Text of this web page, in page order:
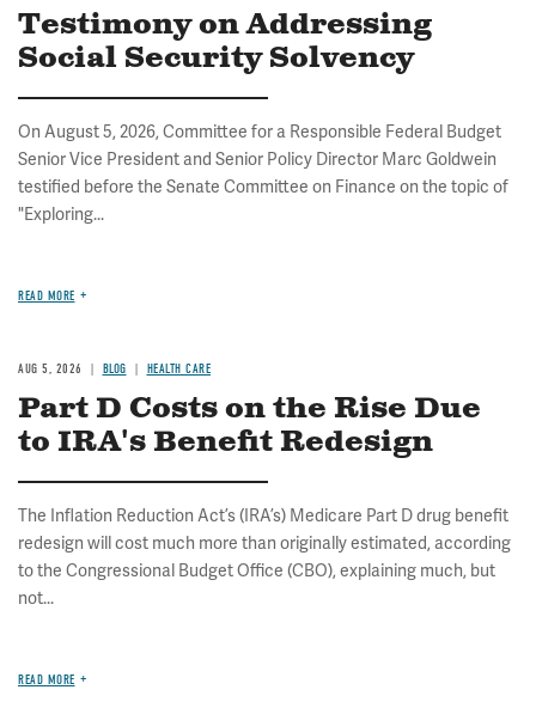
Testimony on Addressing
Social Security Solvency
On August 5, 2026, Committee for a Responsible Federal Budget
Senior Vice President and Senior Policy Director Marc Goldwein
testified before the Senate Committee on Finance on the topic of
"Exploring...
READ MORE
AUG 5, 2026 BLOG HEALTH CARE
Part D Costs on the Rise Due
to IRA's Benefit Redesign
The Inflation Reduction Act’s (IRA’s) Medicare Part D drug benefit
redesign will cost much more than originally estimated, according
to the Congressional Budget Office (CBO), explaining much, but
not...
READ MORE